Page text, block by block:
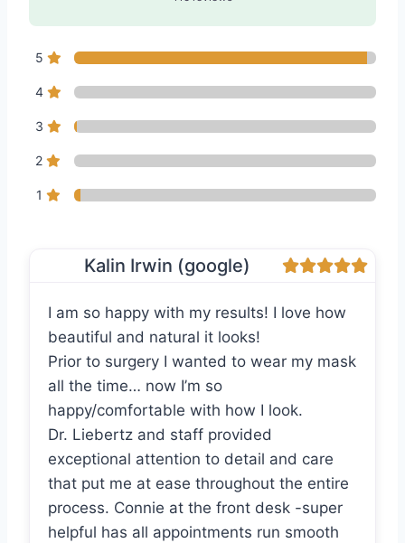
5
4
3
2
1
Kalin Irwin (google)
I am so happy with my results! I love how
beautiful and natural it looks!
Prior to surgery I wanted to wear my mask
all the time… now I’m so
happy/comfortable with how I look.
Dr. Liebertz and staff provided
exceptional attention to detail and care
that put me at ease throughout the entire
process. Connie at the front desk -super
helpful has all appointments run smooth